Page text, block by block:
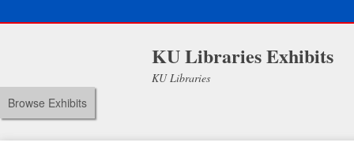
KU Libraries Exhibits
KU Libraries
Browse Exhibits